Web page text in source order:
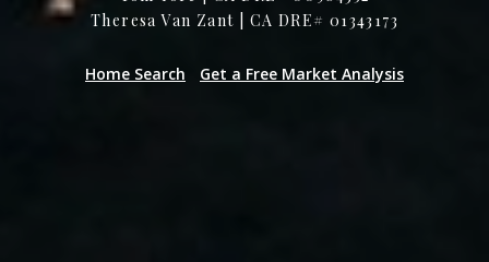
Theresa Van Zant | CA DRE# 01343173
Home Search Get a Free Market Analysis